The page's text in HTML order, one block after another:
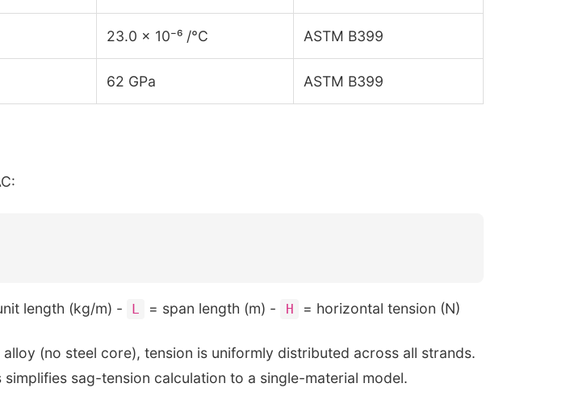
23.0 × 10⁻⁶ /°C ASTM B399
62 GPa ASTM B399
length (kg/m) - L = span length (m) - H = horizontal tension (N)
alloy (no steel core), tension is uniformly distributed across all strands.
sag-tension calculation to a single-material model.